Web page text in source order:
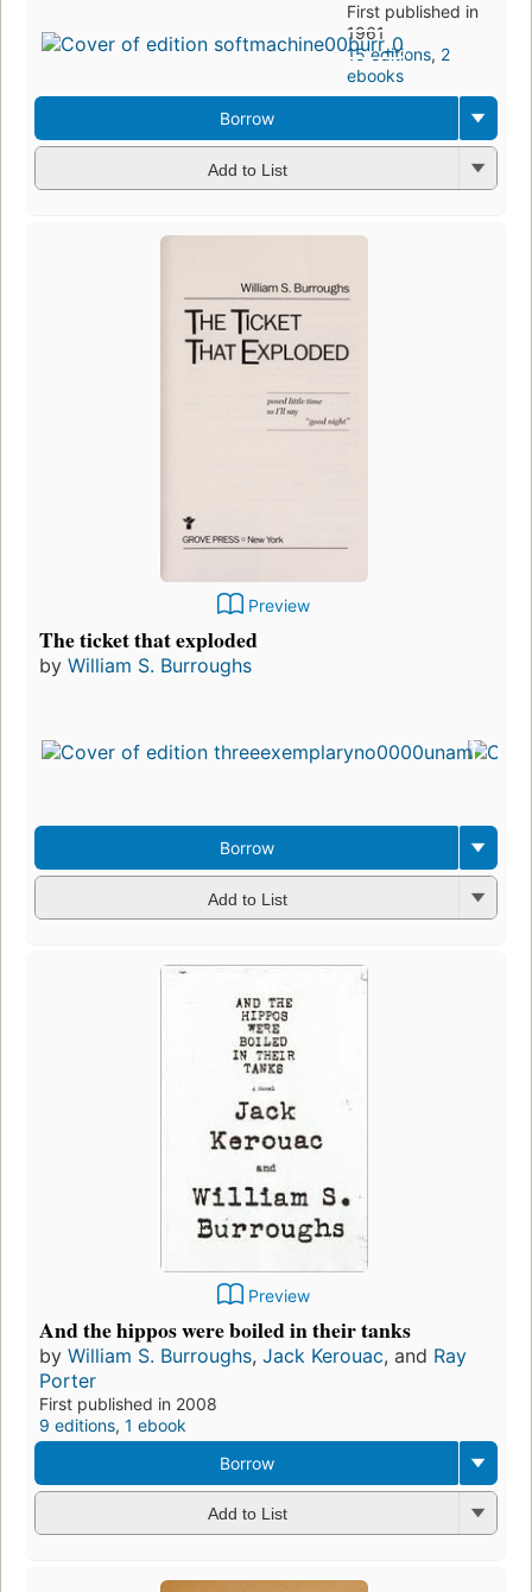
First published in
1961
15 editions, 2
ebooks
Borrow
Add to List
Preview
The ticket that exploded
by William S. Burroughs
Borrow
Add to List
Preview
And the hippos were boiled in their tanks
by William S. Burroughs, Jack Kerouac, and Ray
Porter
First published in 2008
9 editions, 1 ebook
Borrow
Add to List